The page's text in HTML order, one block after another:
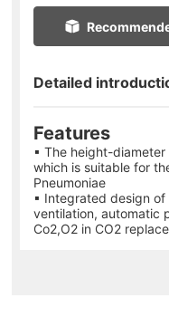
Detailed
Features
▪ The height-
which is suitable for
Pneumoniae
▪ Integrated design
ventilation, automatic
Co2,O2 in CO2